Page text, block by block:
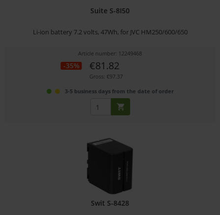
Suite S-8I50
Li-ion battery 7.2 volts, 47Wh, for JVC HM250/600/650
Article number: 12249468
-35% €81.82
Gross: €97.37
3-5 business days from the date of order
Swit S-8428